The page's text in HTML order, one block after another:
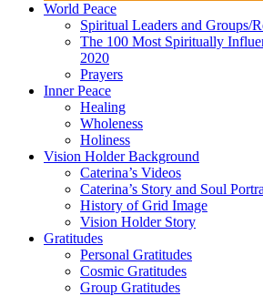
World Peace
Spiritual Leaders and Groups/
The 100 Most Spiritually
2020
Prayers
Inner Peace
Healing
Wholeness
Holiness
Vision Holder Background
Caterina’s Videos
Caterina’s Story and Soul
History of Grid Image
Vision Holder Story
Gratitudes
Personal Gratitudes
Cosmic Gratitudes
Group Gratitudes